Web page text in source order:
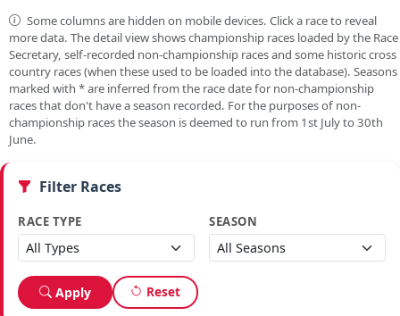
Some columns are hidden on mobile devices. Click a race to reveal
more data. The detail view shows championship races loaded by the Race
Secretary, self-recorded non-championship races and some historic cross
country races (when these used to be loaded into the database). Seasons
marked with *are inferred from the race date for non-championship
races that don't have a season recorded. For the purposes of non-
championship races the season is deemed to run from 1st July to 30th
June.
Filter Races
RACE TYPE SEASON
Apply Reset